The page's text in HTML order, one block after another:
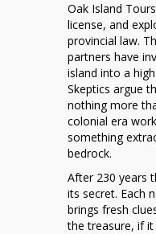
Oak Island
license, and
provincial law.
partners have
island into a
Skeptics argue
nothing more
colonial era
something
bedrock.
After 230 years
its secret. Each
brings fresh
the treasure, if